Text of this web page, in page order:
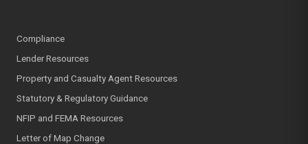
Compliance
Lender Resources
Property and Casualty Agent Resources
Statutory & Regulatory Guidance
NFIP and FEMA Resources
Letter of Map Change